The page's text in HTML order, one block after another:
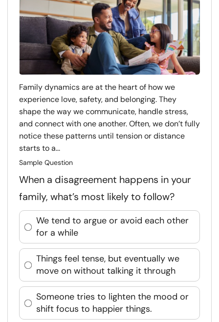
Family dynamics are at the heart of how we
experience love, safety, and belonging. They
shape the way we communicate, handle stress,
and connect with one another. Often, we don’t fully
notice these patterns until tension or distance
starts to a...
Sample Question
When a disagreement happens in your
family, what’s most likely to follow?
We tend to argue or avoid each other
for a while
Things feel tense, but eventually we
move on without talking it through
Someone tries to lighten the mood or
shift focus to happier things.